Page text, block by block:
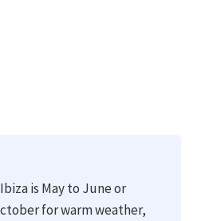
is May to June or
for warm weather,